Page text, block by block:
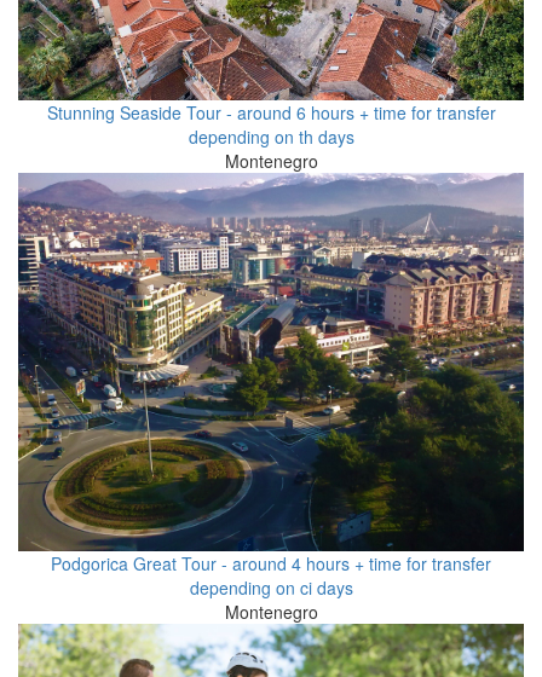
Stunning Seaside Tour - around 6 hours + time for transfer
depending on th days
Montenegro
Podgorica Great Tour - around 4 hours + time for transfer
depending on ci days
Montenegro